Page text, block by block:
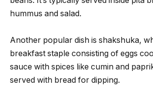
hummus and salad.
Another popular dish is shakshuka,
breakfast staple consisting of eggs
sauce with spices like cumin and
served with bread for dipping.